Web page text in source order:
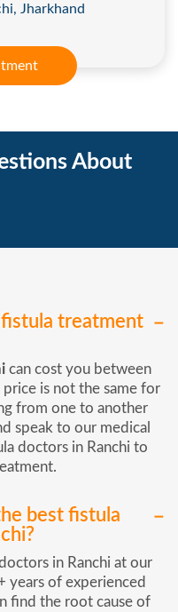
Jharkhand
About
fistula treatment
can cost you between
price is not the same for
from one to another
speak to our medical
doctors in Ranchi to
best fistula
in Ranchi at our
years of experienced
find the root cause of